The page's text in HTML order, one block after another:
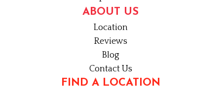
ABOUT US
Location
Reviews
Blog
Contact Us
FIND A LOCATION